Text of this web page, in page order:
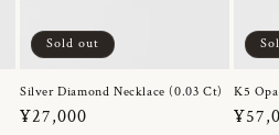
Sold out
Silver Diamond Necklace (0.03 Ct)
Regular
¥27,000
K5